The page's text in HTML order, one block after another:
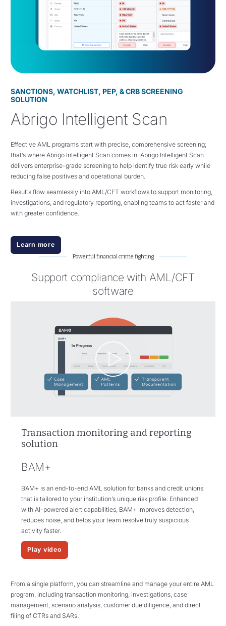
SANCTIONS, WATCHLIST, PEP, & CRB SCREENING
SOLUTION
Abrigo Intelligent Scan
Effective AML programs start with precise, comprehensive screening;
that’s where Abrigo Intelligent Scan comes in. Abrigo Intelligent Scan
delivers enterprise-grade screening to help identify true risk early while
reducing false positives and operational burden.
Results flow seamlessly into AML/CFT workflows to support monitoring,
investigations, and regulatory reporting, enabling teams to act faster and
with greater confidence.
Learn more
Powerful financial crime fighting
Support compliance with AML/CFT
software
Transaction monitoring and reporting
solution
BAM+
BAM+ is an end-to-end AML solution for banks and credit unions
that is tailored to your institution’s unique risk profile. Enhanced
with AI-powered alert capabilities, BAM+ improves detection,
reduces noise, and helps your team resolve truly suspicious
activity faster.
Play video
From a single platform, you can streamline and manage your entire AML
program, including transaction monitoring, investigations, case
management, scenario analysis, customer due diligence, and direct
filing of CTRs and SARs.